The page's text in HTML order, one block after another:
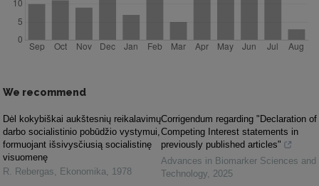
We recommend
Dėl kokybiškai aukštesnių reikalavimų
darbo socialistinio pobūdžio vystymui,
formuojant išsivysčiusią socialistinę
visuomenę
R. Rebergas, Ekonomika, 1978
Corrigendum regarding "Declaration of
Competing Interest statements in
previously published articles"
Advances in Biomarker Sciences and
Technology, 2025